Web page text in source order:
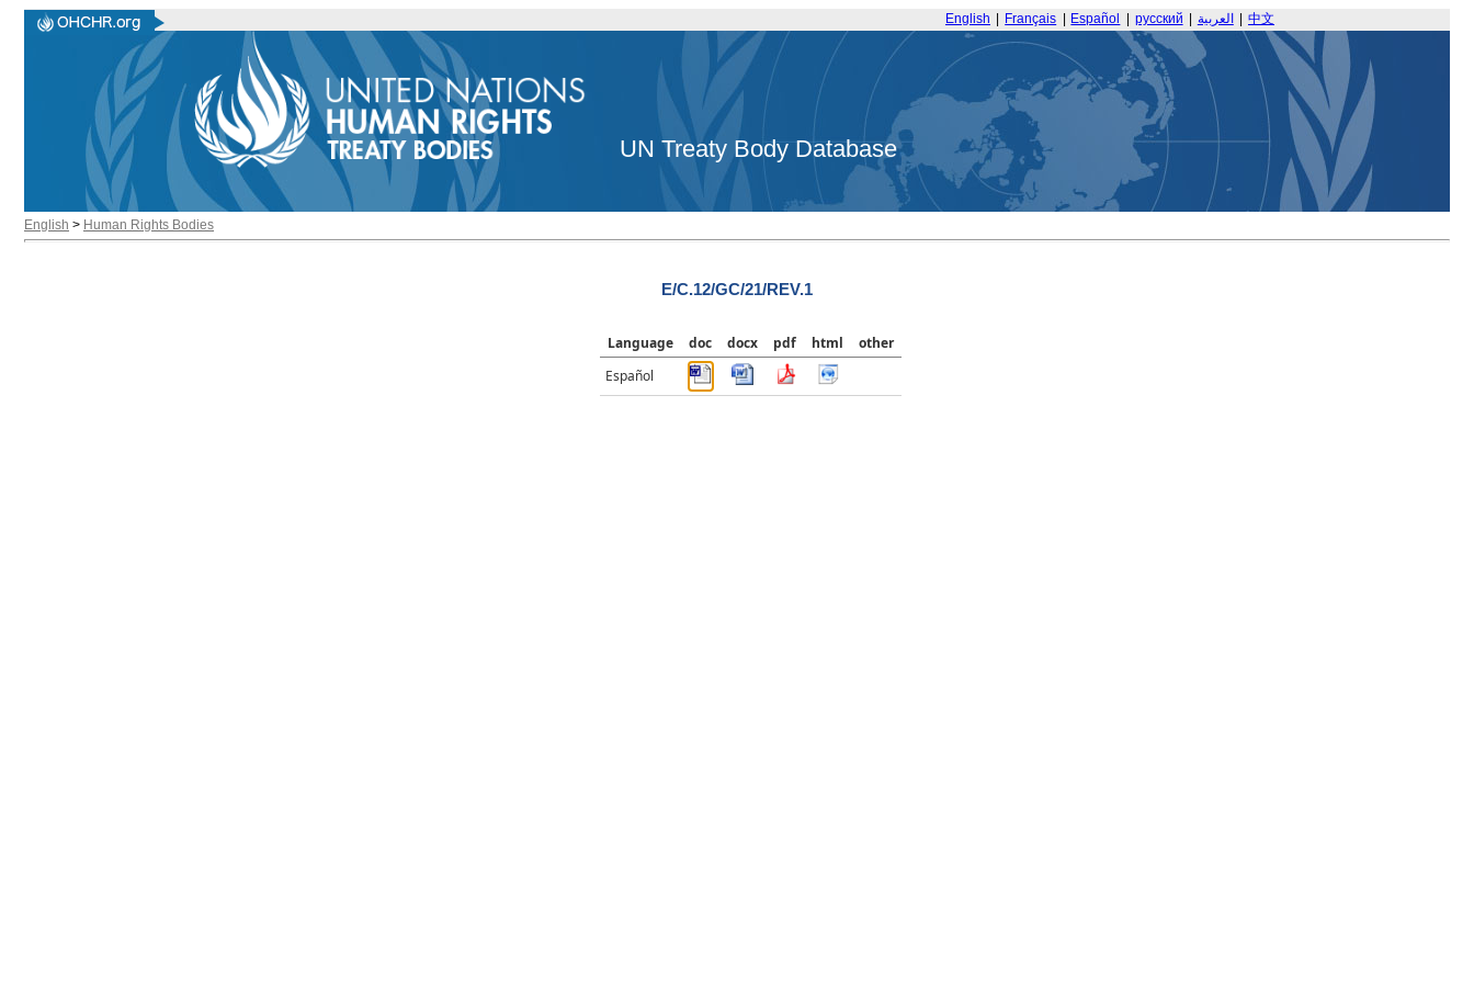
English Français Español русский العربية 中文
UN Treaty Body Database
English > Human Rights Bodies
E/C.12/GC/21/REV.1
Language doc docx pdf html
other
Español